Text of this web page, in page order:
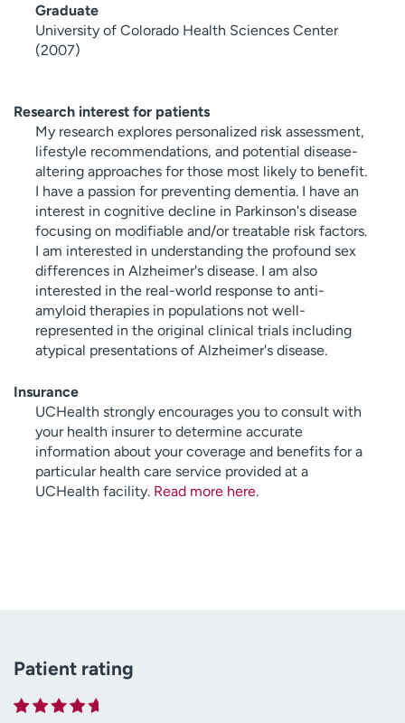
Graduate
University of Colorado Health Sciences Center
(2007)
Research interest for patients
My research explores personalized risk assessment,
lifestyle recommendations, and potential disease-
altering approaches for those most likely to benefit.
I have a passion for preventing dementia. I have an
interest in cognitive decline in Parkinson's disease
focusing on modifiable and/or treatable risk factors.
I am interested in understanding the profound sex
differences in Alzheimer's disease. I am also
interested in the real-world response to anti-
amyloid therapies in populations not well-
represented in the original clinical trials including
atypical presentations of Alzheimer's disease.
Insurance
UCHealth strongly encourages you to consult with
your health insurer to determine accurate
information about your coverage and benefits for a
particular health care service provided at a
UCHealth facility. Read more here.
Patient rating